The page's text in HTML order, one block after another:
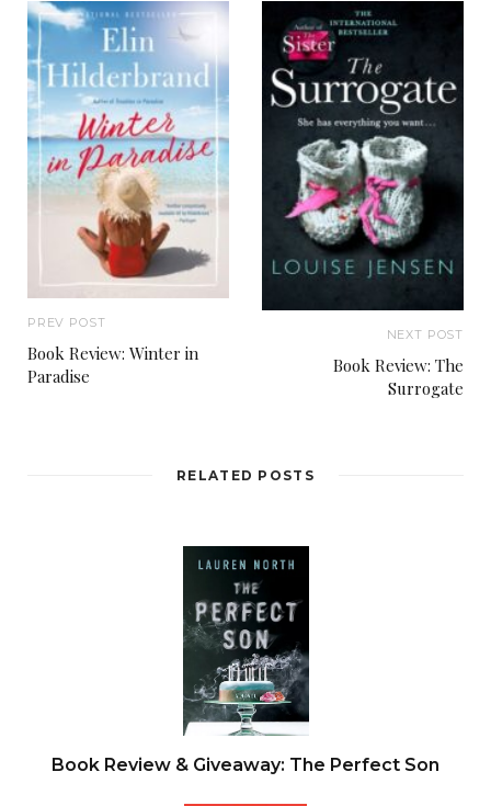
PREV POST
Book Review: Winter in
Paradise
NEXT POST
Book Review: The
Surrogate
RELATED POSTS
Book Review & Giveaway: The Perfect Son